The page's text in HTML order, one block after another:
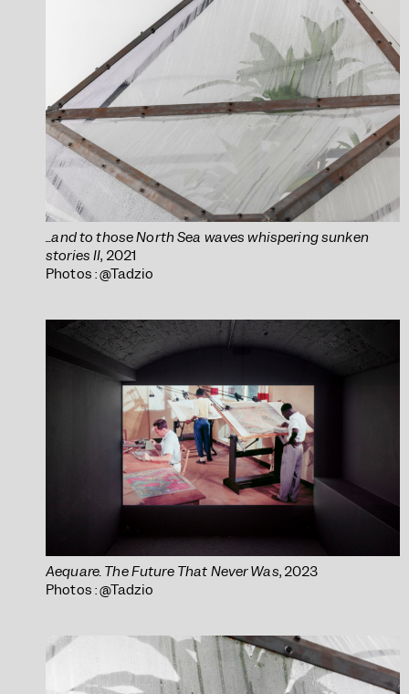
...and to those North Sea waves whispering sunken
stories II, 2021
Photos : @Tadzio
Aequare. The Future That Never Was, 2023
Photos : @Tadzio